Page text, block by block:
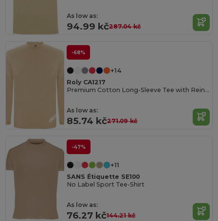
As low as:
94.99 kč287.04 kč
-68%
+14
Roly CA1217
Premium Cotton Long-Sleeve Tee with Reinforced Seams
As low as:
85.74 kč271.09 kč
-47%
+11
SANS Étiquette SE100
No Label Sport Tee-Shirt
As low as:
76.27 kč144.21 kč